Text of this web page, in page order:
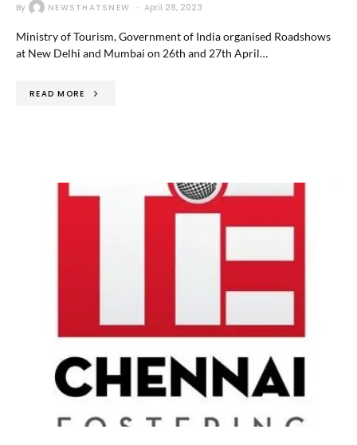
By NEWSTHATSNEW April 28, 2023
Ministry of Tourism, Government of India organised Roadshows
at New Delhi and Mumbai on 26th and 27th April…
READ MORE